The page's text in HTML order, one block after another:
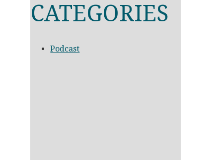
CATEGORIES
Podcast